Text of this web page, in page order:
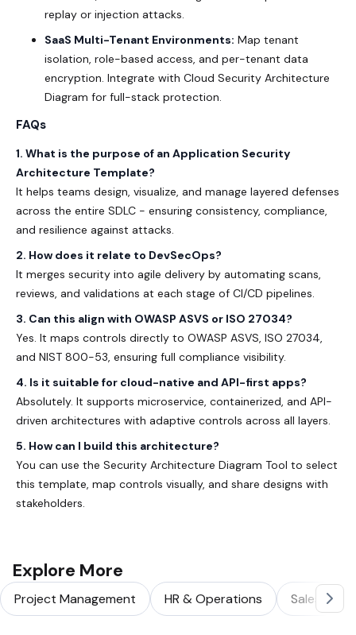
replay or injection attacks.
SaaS Multi-Tenant Environments: Map tenant
isolation, role-based access, and per-tenant data
encryption. Integrate with Cloud Security Architecture
Diagram for full-stack protection.
FAQs
1. What is the purpose of an Application Security
Architecture Template?
It helps teams design, visualize, and manage layered defenses
across the entire SDLC - ensuring consistency, compliance,
and resilience against attacks.
2. How does it relate to DevSecOps?
It merges security into agile delivery by automating scans,
reviews, and validations at each stage of CI/CD pipelines.
3. Can this align with OWASP ASVS or ISO 27034?
Yes. It maps controls directly to OWASP ASVS ISO 27034
and NIST 800-53 , ensuring full compliance visibility.
4. Is it suitable for cloud-native and API-first apps?
Absolutely. It supports microservice, containerized, and API-
driven architectures with adaptive controls across all layers.
5. How can I build this architecture?
You can use the Security Architecture Diagram Tool to select
this template, map controls visually, and share designs with
stakeholders.
Explore More
Project Management HR & Operations Sales &